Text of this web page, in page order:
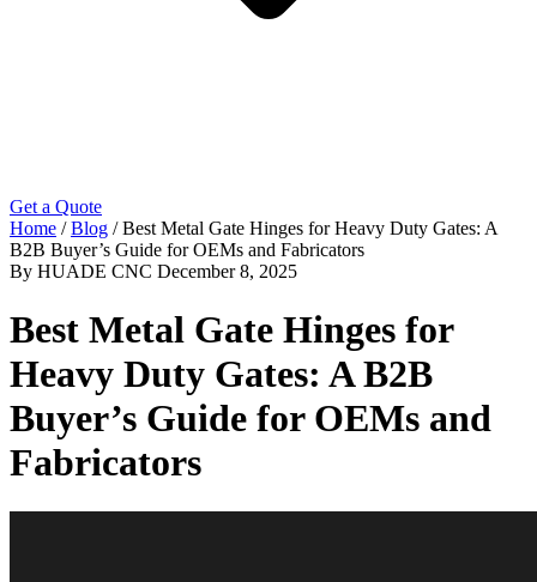
Get a Quote
Home / Blog / Best Metal Gate Hinges for Heavy Duty Gates: A
B2B Buyer’s Guide for OEMs and Fabricators
By HUADE CNC December 8, 2025
Best Metal Gate Hinges for
Heavy Duty Gates: A B2B
Buyer’s Guide for OEMs and
Fabricators